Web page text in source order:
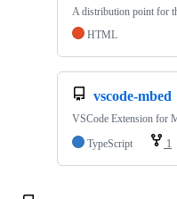
A distribution point for
HTML
vscode-mbed
VSCode Extension for
TypeScript
1